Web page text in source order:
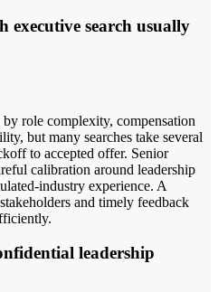
executive search usually
role complexity, compensation
but many searches take several
to accepted offer. Senior
calibration around leadership
industry experience. A
and timely feedback
leadership